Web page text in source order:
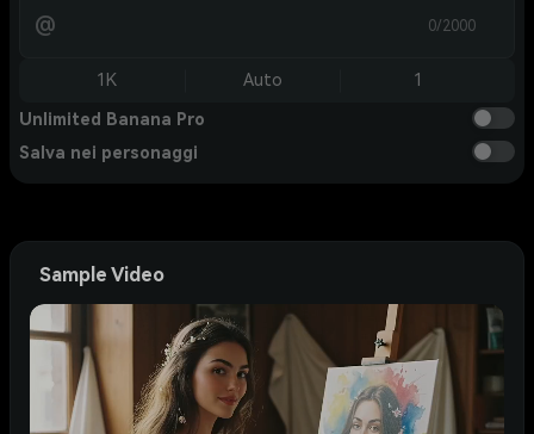
@ 0/2000
1K Auto 1
Unlimited Banana Pro
Salva nei personaggi
Sample Video